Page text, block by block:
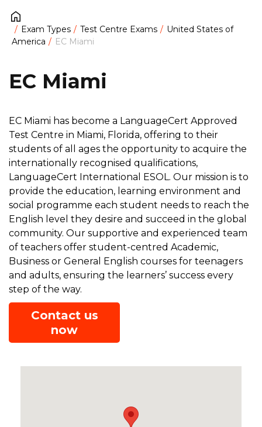
Exam Types Test Centre Exams
United States of
America
EC Miami
EC Miami
EC Miami has become a LanguageCert Approved
Test Centre in Miami, Florida, offering to their
students of all ages the opportunity to acquire the
internationally recognised qualifications,
LanguageCert International ESOL. Our mission is to
provide the education, learning environment and
social programme each student needs to reach the
English level they desire and succeed in the global
community. Our supportive and experienced team
of teachers offer student-centred Academic,
Business or General English courses for teenagers
and adults, ensuring the learners’ success every
step of the way.
Contact us
now